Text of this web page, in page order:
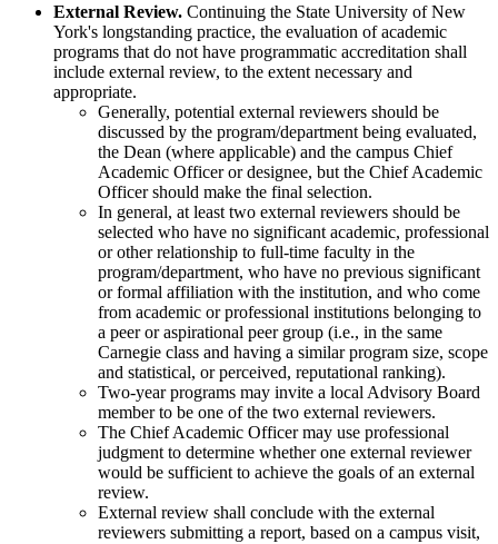
External Review. Continuing the State University of New
York's longstanding practice, the evaluation of academic
programs that do not have programmatic accreditation shall
include external review, to the extent necessary and
appropriate.
Generally, potential external reviewers should be
discussed by the program/department being evaluated,
the Dean (where applicable) and the campus Chief
Academic Officer or designee, but the Chief Academic
Officer should make the final selection.
In general, at least two external reviewers should be
selected who have no significant academic, professional
or other relationship to full-time faculty in the
program/department, who have no previous significant
or formal affiliation with the institution, and who come
from academic or professional institutions belonging to
a peer or aspirational peer group (i.e., in the same
Carnegie class and having a similar program size, scope
and statistical, or perceived, reputational ranking).
Two-year programs may invite a local Advisory Board
member to be one of the two external reviewers.
The Chief Academic Officer may use professional
judgment to determine whether one external reviewer
would be sufficient to achieve the goals of an external
review.
External review shall conclude with the external
reviewers submitting a report, based on a campus visit,